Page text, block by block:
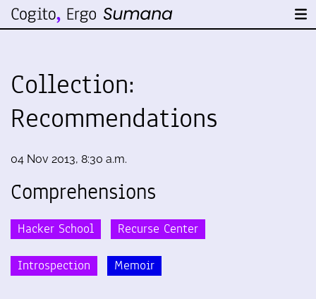
Collection:
Recommendations
04 Nov 2013, 8:30 a.m.
Comprehensions
Hacker School Recurse Center
Introspection Memoir